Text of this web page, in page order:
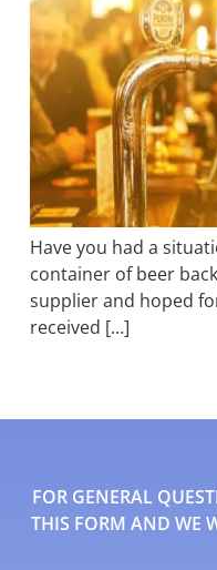
Have you had a
container of beer
supplier and hoped
received […]
FOR GENERAL
THIS FORM AND WE